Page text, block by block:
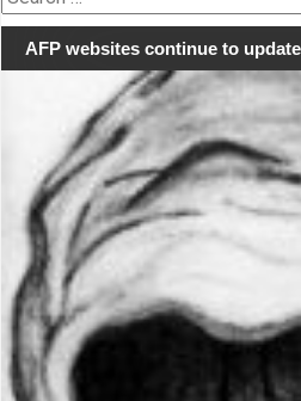
for:
AFP websites continue to